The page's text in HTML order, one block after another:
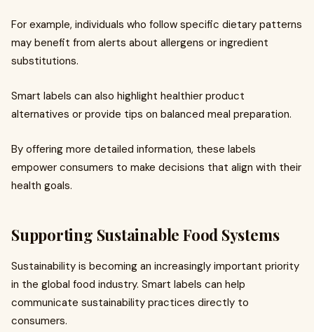
For example, individuals who follow specific dietary patterns
may benefit from alerts about allergens or ingredient
substitutions.
Smart labels can also highlight healthier product
alternatives or provide tips on balanced meal preparation.
By offering more detailed information, these labels
empower consumers to make decisions that align with their
health goals.
Supporting Sustainable Food Systems
Sustainability is becoming an increasingly important priority
in the global food industry. Smart labels can help
communicate sustainability practices directly to
consumers.